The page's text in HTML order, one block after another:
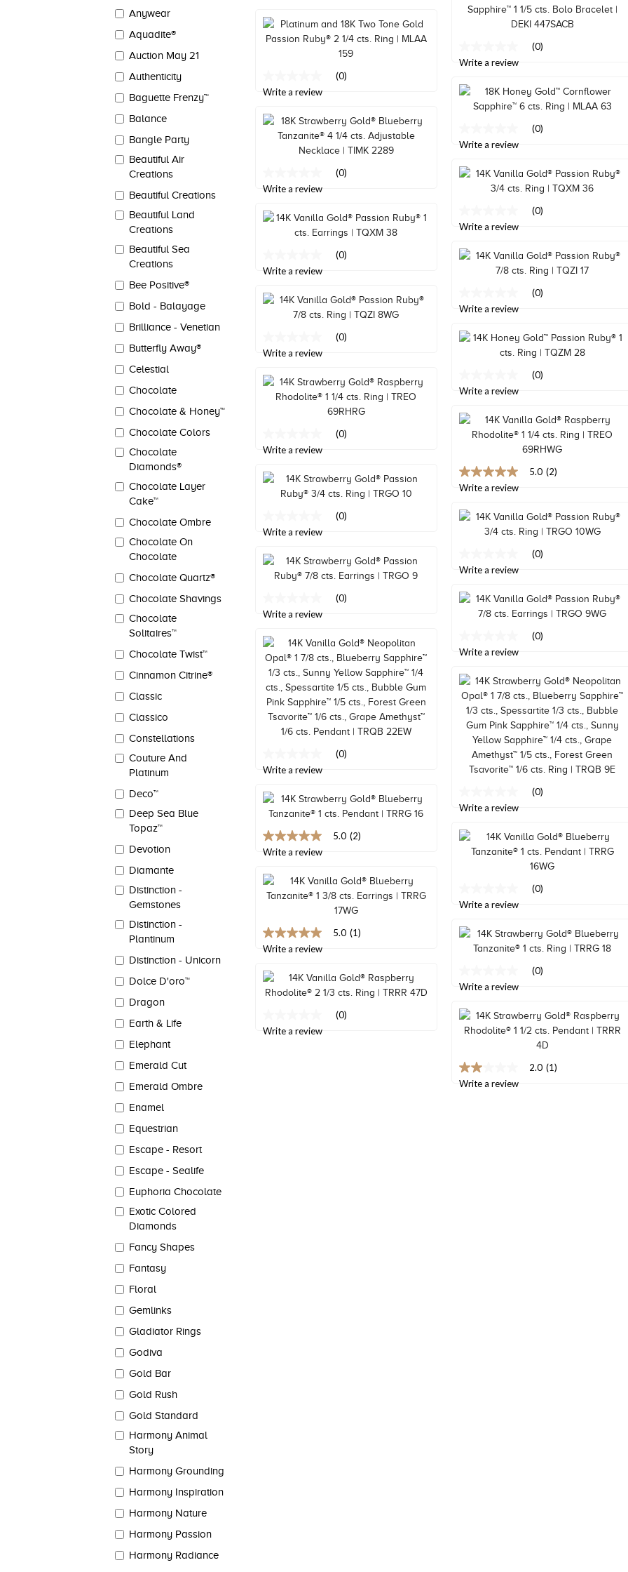
Anywear
Aquadite®
Auction May 21
Authenticity
Baguette Frenzy™
Balance
Bangle Party
Beautiful Air
Creations
Beautiful Creations
Beautiful Land
Creations
Beautiful Sea
Creations
Bee Positive®
Bold - Balayage
Brilliance - Venetian
Butterfly Away®
Celestial
Chocolate
Chocolate & Honey™
Chocolate Colors
Chocolate
Diamonds®
Chocolate Layer
Cake™
Chocolate Ombre
Chocolate On
Chocolate
Chocolate Quartz®
Chocolate Shavings
Chocolate
Solitaires™
Chocolate Twist™
Cinnamon Citrine®
Classic
Classico
Constellations
Couture And
Platinum
Deco™
Deep Sea Blue
Topaz™
Devotion
Diamante
Distinction -
Gemstones
Distinction -
Plantinum
Distinction - Unicorn
Dolce D'oro™
Dragon
Earth & Life
Elephant
Emerald Cut
Emerald Ombre
Enamel
Equestrian
Escape - Resort
Escape - Sealife
Euphoria Chocolate
Exotic Colored
Diamonds
Fancy Shapes
Fantasy
Floral
Gemlinks
Gladiator Rings
Godiva
Gold Bar
Gold Rush
Gold Standard
Harmony Animal
Story
Harmony Grounding
Harmony Inspiration
Harmony Nature
Harmony Passion
Harmony Radiance
link.
Same
page
link.
rating
Same
page
link.
(0)
Write a review
rating
Same
page
link.
(0)
Write a review
rating
Same
page
(0)
Write a review
rating
Same
page
(0)
Write a review
rating
Same
page
(0)
Write a review
rating
Same
page
(0)
Write a review
rating
Same
page
(0)
Write a review
rating
Same
page
link.
(0)
Write a review
rating
Same
page
link.
(0)
Write a review
rating
Same
page
link.
(0)
Write a review
5.0
out
5
stars,
average
Read
Reviews.
Same
page
5.0 (2)
Write a review
rating
Same
page
link.
(0)
Write a review
rating
Same
page
(0)
Write a review
rating
Same
page
link.
(0)
Write a review
rating
Same
page
link.
(0)
Write a review
rating
Same
page
link.
(0)
Write a review
rating
Same
page
link.
(0)
Write a review
5.0
out
5
stars,
average
Read
2
Reviews.
page
link.
5.0 (2)
Write a review
rating
Same
page
link.
(0)
Write a review
5.0
out
5
stars,
average
Read
5.0 (1)
Write a review
rating
Same
page
link.
(0)
Write a review
rating
(0)
Write a review
2.0
out
2.0 (1)
Write a review